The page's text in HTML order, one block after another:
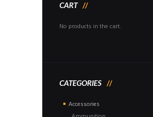
CART
No products in the cart.
CATEGORIES
Accessories